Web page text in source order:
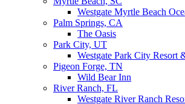
Westgate Myrtle Beach
Palm Springs, CA
The Oasis
Park City, UT
Westgate Park City Resort
Pigeon Forge, TN
Wild Bear Inn
River Ranch, FL
Westgate River Ranch